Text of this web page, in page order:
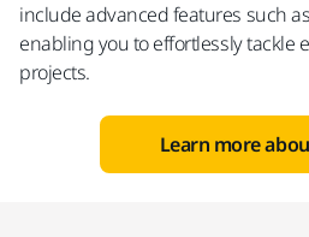
include advanced features such
enabling you to effortlessly tackle
projects.
Learn more